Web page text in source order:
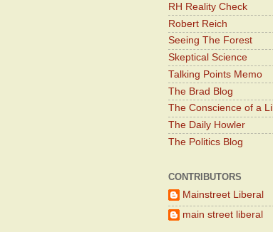
RH Reality Check
Robert Reich
Seeing The Forest
Skeptical Science
Talking Points Memo
The Brad Blog
The Conscience of a
The Daily Howler
The Politics Blog
CONTRIBUTORS
Mainstreet Liberal
main street liberal